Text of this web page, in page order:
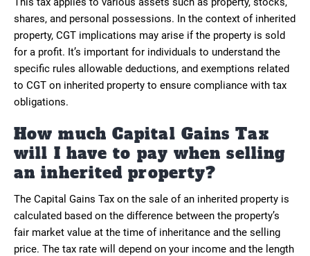
shares, and personal possessions. In the context of inherited
property, CGT implications may arise if the property is sold
for a profit. It’s important for individuals to understand the
specific rules allowable deductions, and exemptions related
to CGT on inherited property to ensure compliance with tax
obligations.
How much Capital Gains Tax
will I have to pay when selling
an inherited property?
The Capital Gains Tax on the sale of an inherited property is
calculated based on the difference between the property’s
fair market value at the time of inheritance and the selling
price. The tax rate will depend on your income and the length